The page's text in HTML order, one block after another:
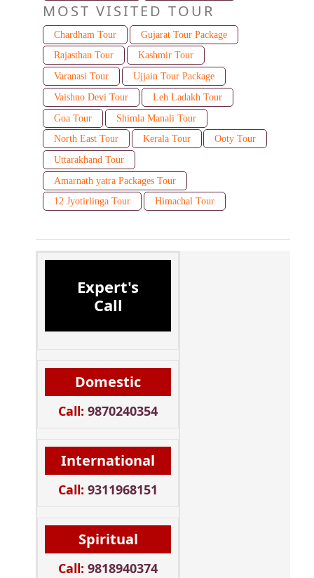
MOST VISITED TOUR
Chardham Tour
Gujarat Tour Package
Rajasthan Tour
Kashmir Tour
Varanasi Tour
Ujjain Tour Package
Vaishno Devi Tour
Leh Ladakh Tour
Goa Tour
Shimla Manali Tour
North East Tour
Kerala Tour
Ooty Tour
Uttarakhand Tour
Amarnath yatra Packages Tour
12 Jyotirlinga Tour
Himachal Tour
Expert's
Call
Domestic
Call: 9870240354
International
Call: 9311968151
Spiritual
Call: 9818940374